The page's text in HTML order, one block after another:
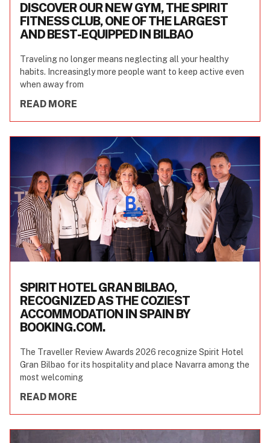
DISCOVER OUR NEW GYM, THE SPIRIT
FITNESS CLUB, ONE OF THE LARGEST
AND BEST-EQUIPPED IN BILBAO
Traveling no longer means neglecting all your healthy
habits. Increasingly more people want to keep active even
when away from
READ MORE
SPIRIT HOTEL GRAN BILBAO,
RECOGNIZED AS THE COZIEST
ACCOMMODATION IN SPAIN BY
BOOKING.COM.
The Traveller Review Awards 2026 recognize Spirit Hotel
Gran Bilbao for its hospitality and place Navarra among the
most welcoming
READ MORE